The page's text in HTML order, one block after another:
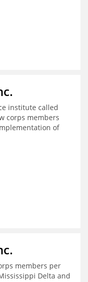
institute called
corps members
of
various cohorts
members per
Delta and